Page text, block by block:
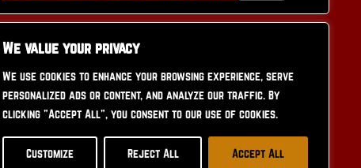
We value your privacy
We use cookies to enhance your browsing experience, serve
personalized ads or content, and analyze our traffic. By
clicking "Accept All", you consent to our use of cookies.
Customize Reject All Accept All